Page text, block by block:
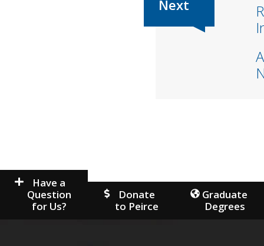
Have a
Question
for Us?
Donate
to Peirce
Graduate
Degrees